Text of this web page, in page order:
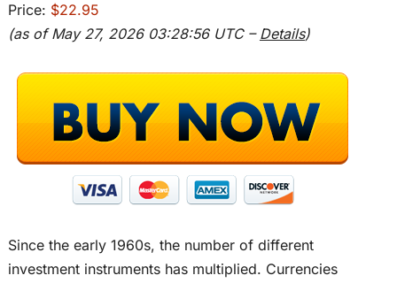
Price: $22.95
(as of May 27, 2026 03:28:56 UTC – Details)
Since the early 1960s, the number of different
investment instruments has multiplied. Currencies